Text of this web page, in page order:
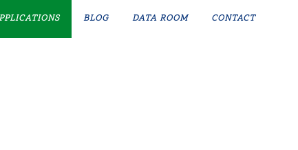
BLOG DATA ROOM CONTACT